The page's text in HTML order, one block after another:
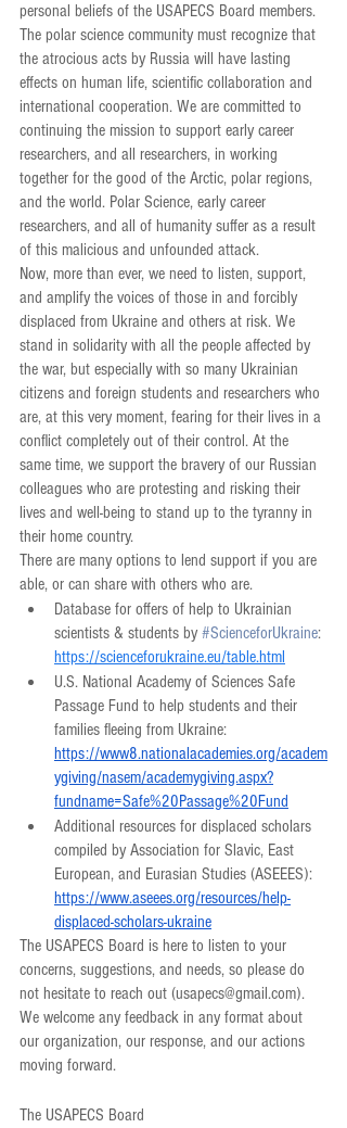
personal beliefs of the USAPECS Board members.
The polar science community must recognize that
the atrocious acts by Russia will have lasting
effects on human life, scientific collaboration and
international cooperation. We are committed to
continuing the mission to support early career
researchers, and all researchers, in working
together for the good of the Arctic, polar regions,
and the world. Polar Science, early career
researchers, and all of humanity suffer as a result
of this malicious and unfounded attack.
Now, more than ever, we need to listen, support,
and amplify the voices of those in and forcibly
displaced from Ukraine and others at risk. We
stand in solidarity with all the people affected by
the war, but especially with so many Ukrainian
citizens and foreign students and researchers who
are, at this very moment, fearing for their lives in a
conflict completely out of their control. At the
same time, we support the bravery of our Russian
colleagues who are protesting and risking their
lives and well-being to stand up to the tyranny in
their home country.
There are many options to lend support if you are
able, or can share with others who are.
Database for offers of help to Ukrainian
scientists & students by #ScienceforUkraine:
https://scienceforukraine.eu/table.html
U.S. National Academy of Sciences Safe
Passage Fund to help students and their
families fleeing from Ukraine:
https://www8.nationalacademies.org/academ
ygiving/nasem/academygiving.aspx?
fundname=Safe%20Passage%20Fund
Additional resources for displaced scholars
compiled by Association for Slavic, East
European, and Eurasian Studies (ASEEES):
https://www.aseees.org/resources/help-
displaced-scholars-ukraine
The USAPECS Board is here to listen to your
concerns, suggestions, and needs, so please do
not hesitate to reach out (usapecs@gmail.com).
We welcome any feedback in any format about
our organization, our response, and our actions
moving forward.
The USAPECS Board